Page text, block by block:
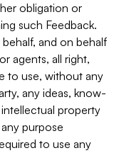
obligation or
such Feedback.
and on behalf
agents, all right,
to use, without any
any ideas, know-
property
purpose
to use any